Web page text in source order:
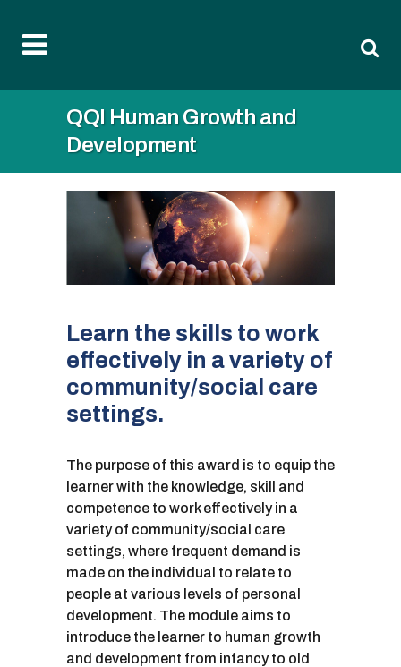
QQI Human Growth and
Development
Learn the skills to work
effectively in a variety of
community/social care
settings.
The purpose of this award is to equip the
learner with the knowledge, skill and
competence to work effectively in a
variety of community/social care
settings, where frequent demand is
made on the individual to relate to
people at various levels of personal
development. The module aims to
introduce the learner to human growth
and development from infancy to old